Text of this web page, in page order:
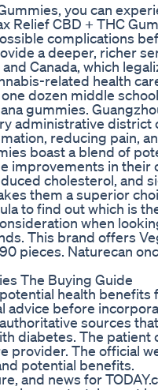
you can
Relief CBD + THC
complications
a deeper, richer
Canada, which
related health
dozen middle
gummies.
administrative district
reducing pain,
boast a blend of
improvements in
cholesterol, and
them a superior
to find out which is
when
This brand offers
pieces. Naturecan
The Buying Guide
health benefits
advice before
sources
diabetes. The
provider. The official
potential benefits.
and news for